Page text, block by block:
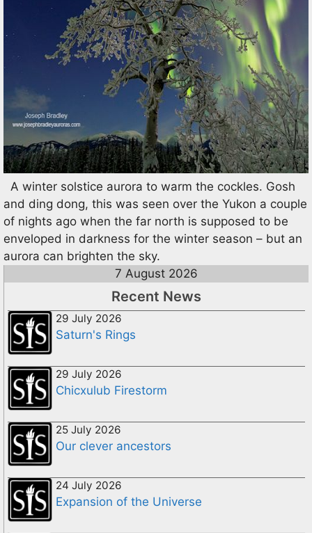
A winter solstice aurora to warm the cockles. Gosh
and ding dong, this was seen over the Yukon a couple
of nights ago when the far north is supposed to be
enveloped in darkness for the winter season – but an
aurora can brighten the sky.
7 August 2026
Recent News
29 July 2026
Saturn's Rings
29 July 2026
Chicxulub Firestorm
25 July 2026
Our clever ancestors
24 July 2026
Expansion of the Universe